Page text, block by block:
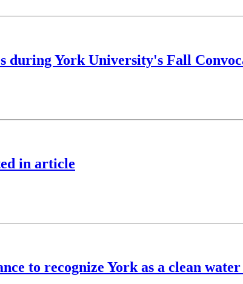
during York University's Fall
in article
to recognize York as a clean